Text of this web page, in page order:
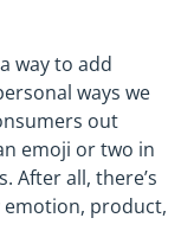
way to add
ways we
out
emoji or two in
After all, there’s
emotion, product,